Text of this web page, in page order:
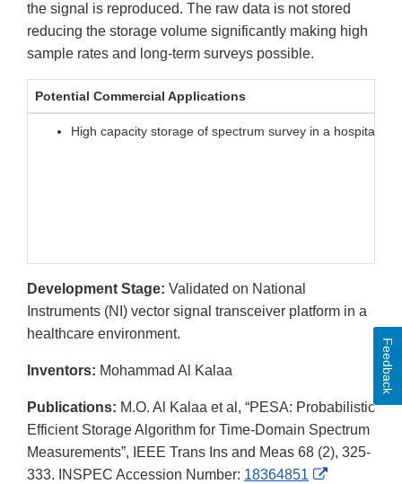
the signal is reproduced. The raw data is not stored
reducing the storage volume significantly making high
sample rates and long-term surveys possible.
Potential Commercial Applications
High capacity storage of spectrum survey in a hospitals
Development Stage: Validated on National
Instruments (NI) vector signal transceiver platform in a
healthcare environment.
Inventors: Mohammad Al Kalaa
Publications: M.O. Al Kalaa et al, “PESA: Probabilistic
Efficient Storage Algorithm for Time-Domain Spectrum
Measurements”, IEEE Trans Ins and Meas 68 (2), 325-
333. INSPEC Accession Number: 18364851
External
Feedback